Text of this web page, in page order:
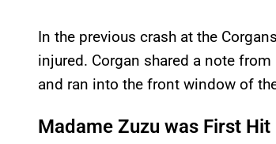
In the previous crash at the
injured. Corgan shared a note
and ran into the front window of
Madame Zuzu was First